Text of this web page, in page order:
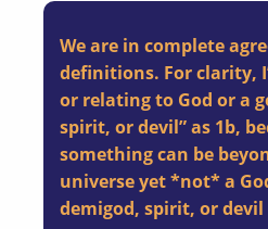
We are in complete
definitions. For clarity,
or relating to God or a
spirit, or devil” as 1b,
something can be
universe yet *not* a
demigod, spirit, or devil